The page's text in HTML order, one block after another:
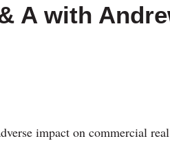
A with
impact on commercial